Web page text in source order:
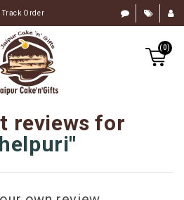
Track Order
(0)
reviews for